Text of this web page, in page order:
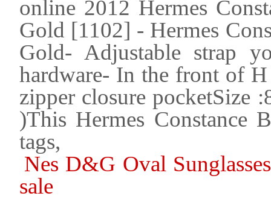
online 2012 Hermes
Gold [1102] - Hermes
Gold- Adjustable strap
hardware- In the front of
zipper closure
)This Hermes Constance
tags,
Nes D&G Oval
sale